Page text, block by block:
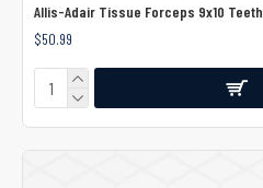
Allis-Adair Tissue Forceps 9x10 Teeth
$50.99